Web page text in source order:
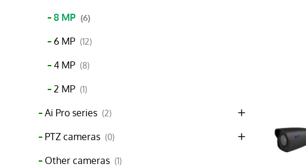
8 MP (6)
6 MP (12)
4 MP (8)
2 MP (1)
Ai Pro series (2)
PTZ cameras (0)
Other cameras (1)